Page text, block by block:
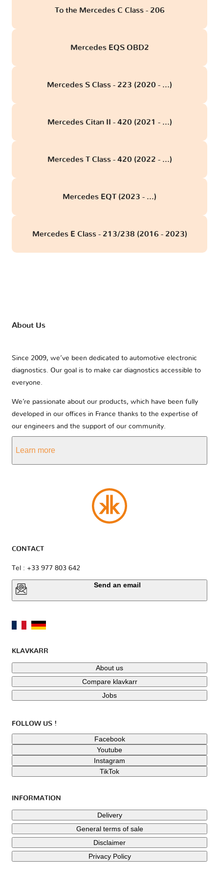
To the Mercedes C Class - 206
Mercedes EQS OBD2
Mercedes S Class - 223 (2020 - ...)
Mercedes Citan II - 420 (2021 - ...)
Mercedes T Class - 420 (2022 - ...)
Mercedes EQT (2023 - ...)
Mercedes E Class - 213/238 (2016 - 2023)
About Us
Since 2009, we’ve been dedicated to automotive electronic
diagnostics. Our goal is to make car diagnostics accessible to
everyone.
We’re passionate about our products, which have been fully
developed in our offices in France thanks to the expertise of
our engineers and the support of our community.
Learn more
CONTACT
Tel : +33 977 803 642
Send an email
KLAVKARR
About us
Compare klavkarr
Jobs
FOLLOW US !
Facebook
Youtube
Instagram
TikTok
INFORMATION
Delivery
General terms of sale
Disclaimer
Privacy Policy